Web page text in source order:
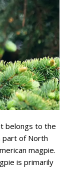
belongs to the
part of North
magpie.
is primarily